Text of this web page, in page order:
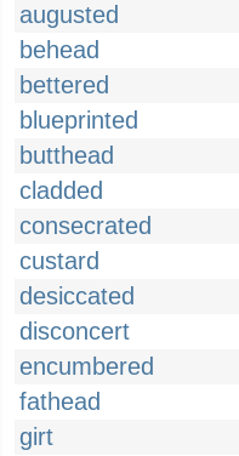
augusted
behead
bettered
blueprinted
butthead
cladded
consecrated
custard
desiccated
disconcert
encumbered
fathead
girt